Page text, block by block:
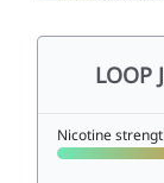
LOOP
Nicotine